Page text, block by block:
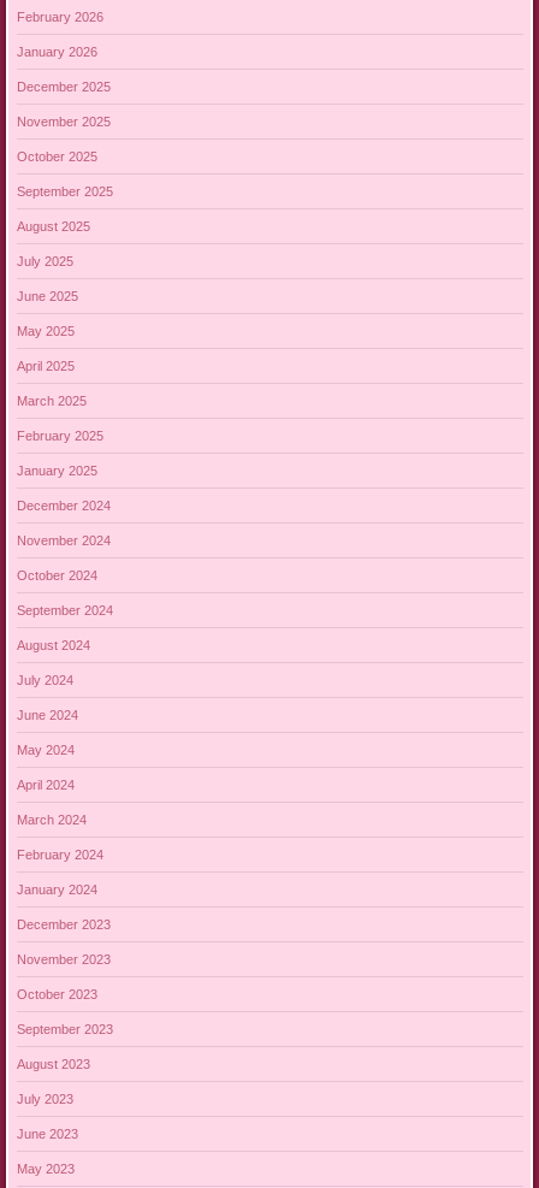
February 2026
January 2026
December 2025
November 2025
October 2025
September 2025
August 2025
July 2025
June 2025
May 2025
April 2025
March 2025
February 2025
January 2025
December 2024
November 2024
October 2024
September 2024
August 2024
July 2024
June 2024
May 2024
April 2024
March 2024
February 2024
January 2024
December 2023
November 2023
October 2023
September 2023
August 2023
July 2023
June 2023
May 2023